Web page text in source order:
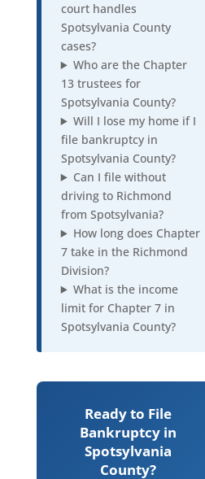
court handles
Spotsylvania County
cases?
Who are the Chapter
13 trustees for
Spotsylvania County?
Will I lose my home if I
file bankruptcy in
Spotsylvania County?
Can I file without
driving to Richmond
from Spotsylvania?
How long does Chapter
7 take in the Richmond
Division?
What is the income
limit for Chapter 7 in
Spotsylvania County?
Ready to File
Bankruptcy in
Spotsylvania
County?